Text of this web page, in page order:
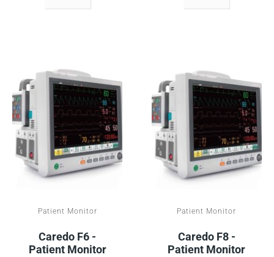
Patient Monitor
Caredo F6 -
Patient Monitor
Patient Monitor
Caredo F8 -
Patient Monitor